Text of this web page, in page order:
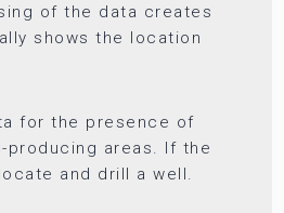
of the data creates
shows the location
for the presence of
areas. If the
and drill a well.